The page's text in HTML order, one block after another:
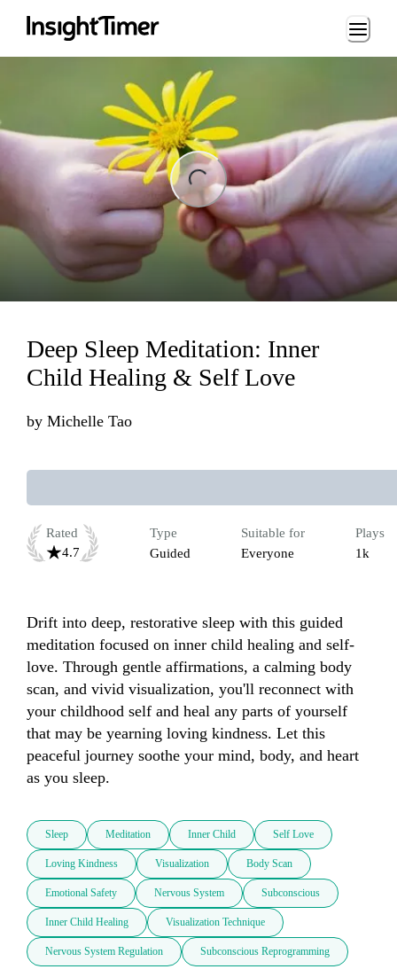
Loading...
Deep Sleep Meditation: Inner
Child Healing & Self Love
by Michelle Tao
Rated
4.7
Type
Guided
Suitable for
Everyone
Plays
1k
Drift into deep, restorative sleep with this guided
meditation focused on inner child healing and self-
love. Through gentle affirmations, a calming body
scan, and vivid visualization, you'll reconnect with
your childhood self and heal any parts of yourself
that may be yearning loving kindness. Let this
peaceful journey soothe your mind, body, and heart
as you sleep.
Sleep Meditation Inner Child Self Love
Loving Kindness Visualization Body Scan
Emotional Safety Nervous System Subconscious
Inner Child Healing Visualization Technique
Nervous System Regulation Subconscious Reprogramming